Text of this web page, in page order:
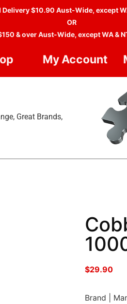
Delivery $10.90 Aust-Wide, except
OR
& over Aust-Wide, except WA &
My Account
Great Brands,
$29.90
Brand |